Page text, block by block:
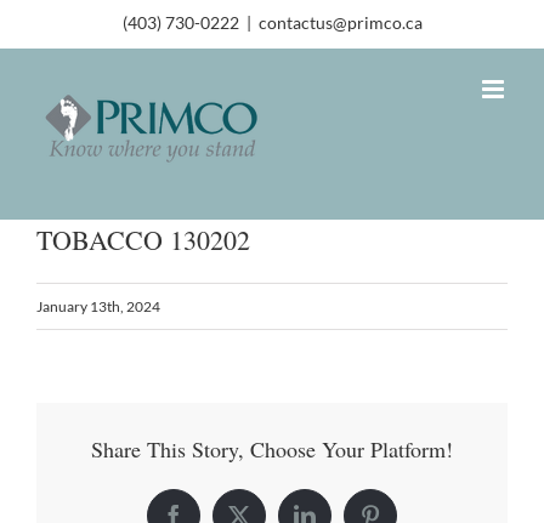
(403) 730-0222 | contactus@primco.ca
TOBACCO 130202
January 13th, 2024
Share This Story, Choose Your Platform!